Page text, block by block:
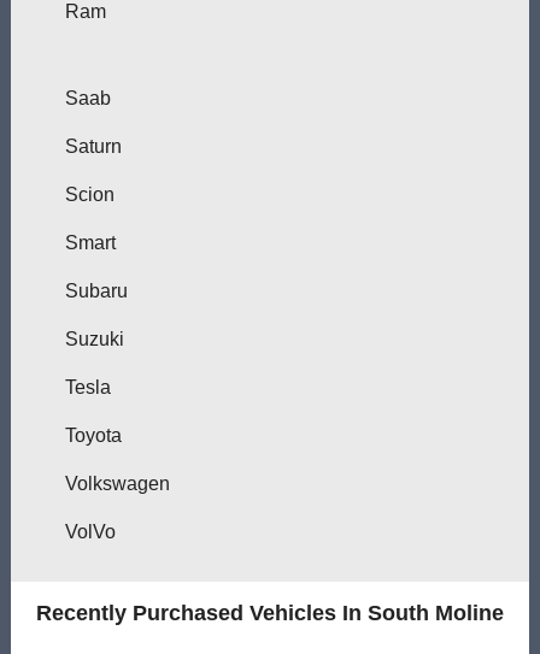
Ram
Saab
Saturn
Scion
Smart
Subaru
Suzuki
Tesla
Toyota
Volkswagen
VolVo
Recently Purchased Vehicles In South Moline